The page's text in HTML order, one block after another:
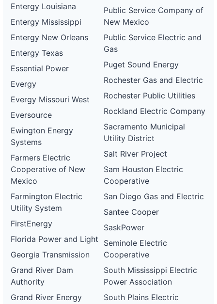
Entergy Louisiana
Entergy Mississippi
Entergy New Orleans
Entergy Texas
Essential Power
Evergy
Evergy Missouri West
Eversource
Ewington Energy
Systems
Farmers Electric
Cooperative of New
Mexico
Farmington Electric
Utility System
FirstEnergy
Florida Power and Light
Georgia Transmission
Grand River Dam
Authority
Grand River Energy
Public Service Company of
New Mexico
Public Service Electric and
Gas
Puget Sound Energy
Rochester Gas and Electric
Rochester Public Utilities
Rockland Electric Company
Sacramento Municipal
Utility District
Salt River Project
Sam Houston Electric
Cooperative
San Diego Gas and Electric
Santee Cooper
SaskPower
Seminole Electric
Cooperative
South Mississippi Electric
Power Association
South Plains Electric